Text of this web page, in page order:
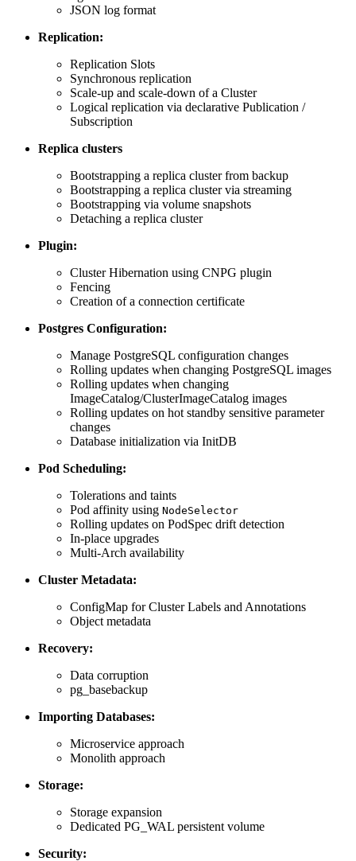
JSON log format
Replication:
Replication Slots
Synchronous replication
Scale-up and scale-down of a Cluster
Logical replication via declarative Publication /
Subscription
Replica clusters
Bootstrapping a replica cluster from backup
Bootstrapping a replica cluster via streaming
Bootstrapping via volume snapshots
Detaching a replica cluster
Plugin:
Cluster Hibernation using CNPG plugin
Fencing
Creation of a connection certificate
Postgres Configuration:
Manage PostgreSQL configuration changes
Rolling updates when changing PostgreSQL images
Rolling updates when changing
ImageCatalog/ClusterImageCatalog images
Rolling updates on hot standby sensitive parameter
changes
Database initialization via InitDB
Pod Scheduling:
Tolerations and taints
Pod affinity using NodeSelector
Rolling updates on PodSpec drift detection
In-place upgrades
Multi-Arch availability
Cluster Metadata:
ConfigMap for Cluster Labels and Annotations
Object metadata
Recovery:
Data corruption
pg_basebackup
Importing Databases:
Microservice approach
Monolith approach
Storage:
Storage expansion
Dedicated PG_WAL persistent volume
Security: